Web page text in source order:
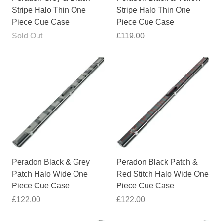
Stripe Halo Thin One
Piece Cue Case
Sold Out
Stripe Halo Thin One
Piece Cue Case
£119.00
Peradon Black & Grey
Patch Halo Wide One
Piece Cue Case
£122.00
Peradon Black Patch &
Red Stitch Halo Wide One
Piece Cue Case
£122.00